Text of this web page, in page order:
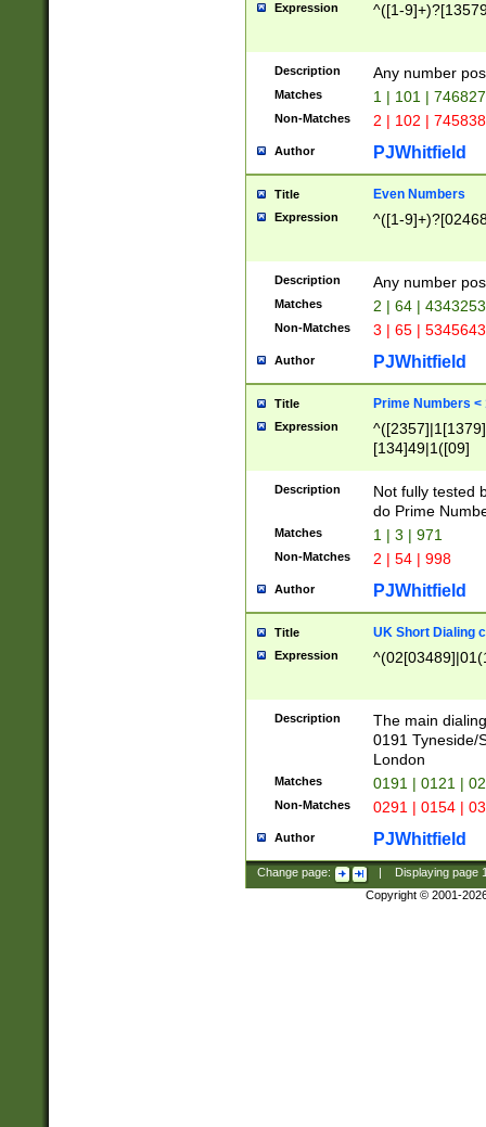
Expression ^([1-
Description Any number
Matches 1 | 101 |
Non-Matches 2 | 102 |
Author PJWhitfield
Title Even Numbers
Expression ^([1-
Description Any number
Matches 2 | 64 |
Non-Matches 3 | 65 |
Author PJWhitfield
Title Prime Numbers <
Expression
[134]49|1([09]
Description
Not fully tested
do Prime
Matches 1 | 3 | 971
Non-Matches 2 | 54 | 998
Author PJWhitfield
Title UK Short Dialing
Expression
Description
The main
0191 Tyneside/
London
Matches 0191 | 0121 |
Non-Matches 0291 | 0154 |
Author PJWhitfield
Change page: Displaying page
Copyright © 2001-